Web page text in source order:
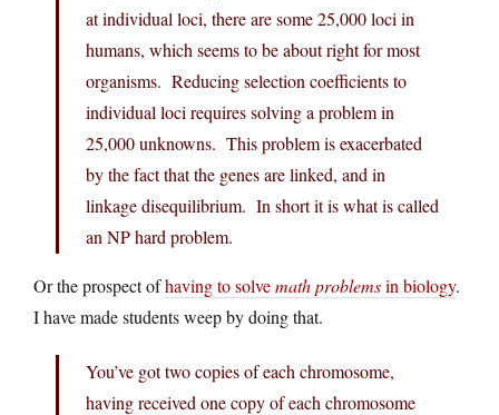
at individual loci, there are some 25,000 loci in
humans, which seems to be about right for most
organisms. Reducing selection coefficients to
individual loci requires solving a problem in
25,000 unknowns. This problem is exacerbated
by the fact that the genes are linked, and in
linkage disequilibrium. In short it is what is called
an NP hard problem.
Or the prospect ofhaving to solvemath problemsin biology.
I have made students weep by doing that.
You’ve got two copies of each chromosome,
having received one copy of each chromosome